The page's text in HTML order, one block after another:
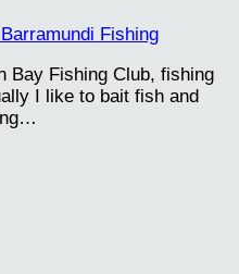
Fishing
Bay Fishing Club, fishing
I like to bait fish and